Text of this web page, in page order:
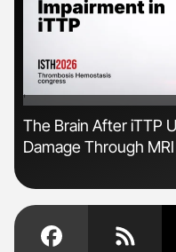
'
The Brain After iTTP
Damage Through MRI